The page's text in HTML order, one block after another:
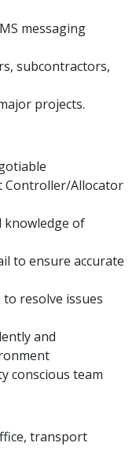
messaging
subcontractors,
projects.
Controller/Allocator
knowledge of
to ensure accurate
resolve issues
and
conscious team
transport